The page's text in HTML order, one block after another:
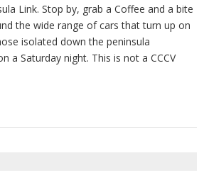
Link. Stop by, grab a Coffee and a bite
the wide range of cars that turn up on
isolated down the peninsula
a Saturday night. This is not a CCCV